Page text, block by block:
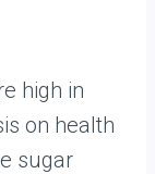
high in
on health
sugar